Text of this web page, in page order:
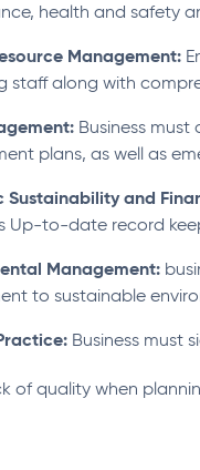
health and safety
Management:
staff along with
Business
plans, as well as
Sustainability and
Up-to-date record
Management:
to sustainable
Business must
of quality when